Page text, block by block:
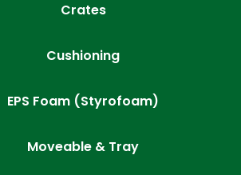
Crates
Cushioning
EPS Foam (Styrofoam)
Moveable & Tray